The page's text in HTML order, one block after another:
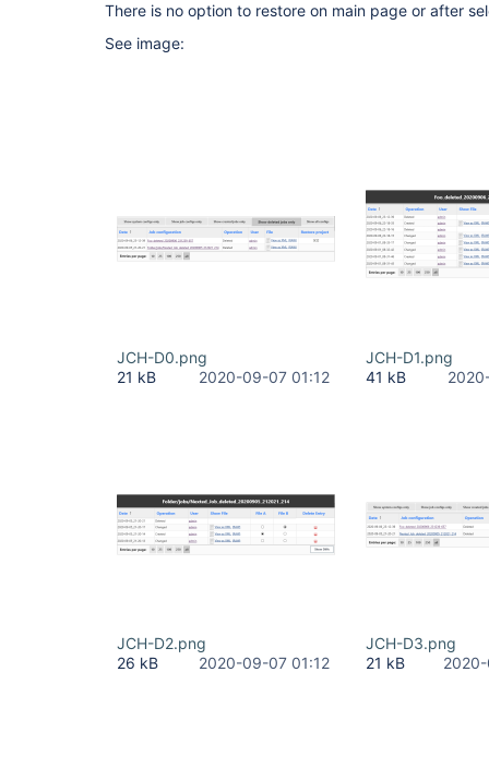
There is no option to restore on main page or after
See image:
JCH-D0.png
21 kB
2020-09-07 01:12
JCH-D1.png
41 kB
JCH-D2.png
26 kB
2020-09-07 01:12
JCH-D3.png
21 kB